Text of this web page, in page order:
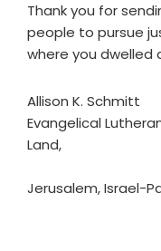
Thank you for
people to pursue
where you dwelled
Allison K. Schmitt
Evangelical
Land,
Jerusalem, Israel-